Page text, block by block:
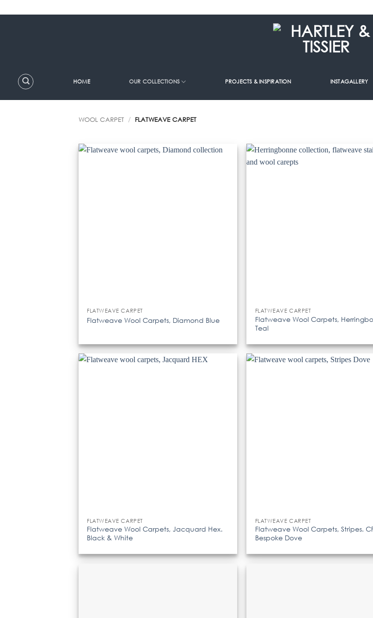
HOME OUR COLLECTIONS PROJECTS & INSPIRATION INSTAGALLERY
WOOL CARPET / FLATWEAVE CARPET
FLATWEAVE CARPET
Flatweave Wool Carpets, Diamond Blue
FLATWEAVE CARPET
Flatweave Wool Carpets,
Teal
FLATWEAVE CARPET
Flatweave Wool Carpets, Jacquard Hex.
Black & White
FLATWEAVE CARPET
Flatweave Wool Carpets, Stripes.
Bespoke Dove